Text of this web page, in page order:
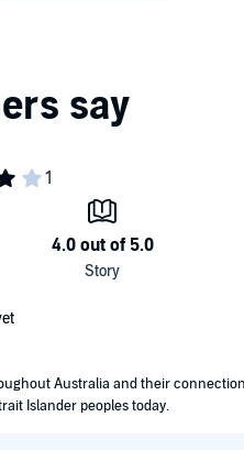
positive
chance to enjoy
thought patterns.
daily. You can
Australia and their
Islander peoples today.